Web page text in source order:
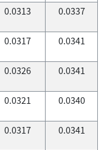
0.0313 0.0337
0.0317 0.0341
0.0326 0.0341
0.0321 0.0340
0.0317 0.0341